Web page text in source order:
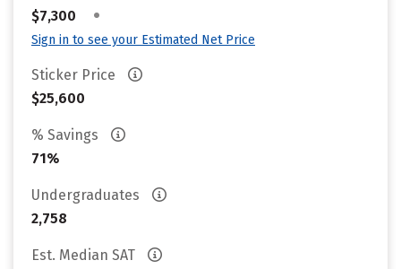
$7,300
•
Sign in to see your Estimated Net Price
Sticker Price
$25,600
% Savings
71%
Undergraduates
2,758
Est. Median SAT